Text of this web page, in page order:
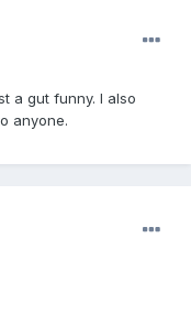
a gut funny. I also
anyone.